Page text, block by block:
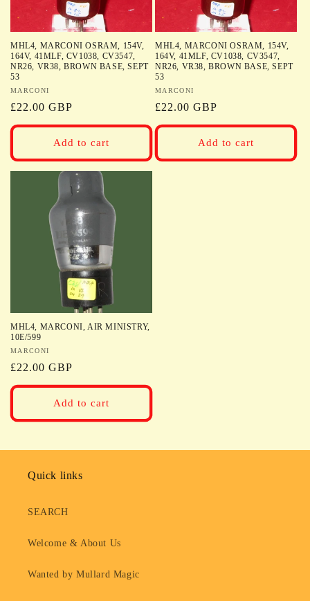
MHL4, MARCONI OSRAM, 154V,
164V, 41MLF, CV1038, CV3547,
NR26, VR38, BROWN BASE, SEPT
53
Vendor:
MARCONI
Regular
price
£22.00 GBP
Add to cart
MHL4, MARCONI OSRAM, 154V,
164V, 41MLF, CV1038, CV3547,
NR26, VR38, BROWN BASE, SEPT
53
Vendor:
MARCONI
Regular
price
£22.00 GBP
Add to cart
MHL4, MARCONI, AIR MINISTRY,
10E/599
Vendor:
MARCONI
Regular
price
£22.00 GBP
Add to cart
Quick links
SEARCH
Welcome & About Us
Wanted by Mullard Magic